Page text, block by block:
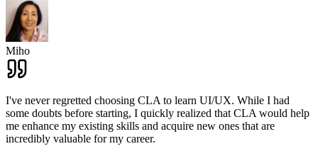
Miho
I've never regretted choosing CLA to learn UI/UX. While I had
some doubts before starting, I quickly realized that CLA would help
me enhance my existing skills and acquire new ones that are
incredibly valuable for my career.